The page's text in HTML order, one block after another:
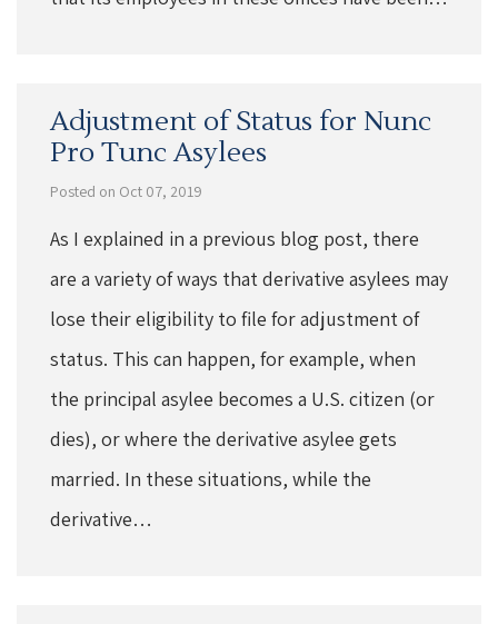
Adjustment of Status for Nunc
Pro Tunc Asylees
Posted on Oct 07, 2019
As I explained in a previous blog post, there
are a variety of ways that derivative asylees may
lose their eligibility to file for adjustment of
status. This can happen, for example, when
the principal asylee becomes a U.S. citizen (or
dies), or where the derivative asylee gets
married. In these situations, while the
derivative…